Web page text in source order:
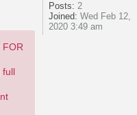
FOR
full
Posts: 2
Joined: Wed Feb 12,
2020 3:49 am